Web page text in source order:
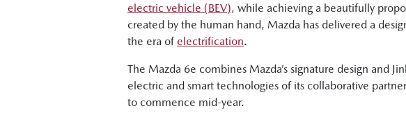
electric vehicle (BEV), while achieving a beautifully
created by the human hand, Mazda has delivered a
the era of electrification.
The Mazda 6e combines Mazda’s signature design and
electric and smart technologies of its collaborative
to commence mid-year.